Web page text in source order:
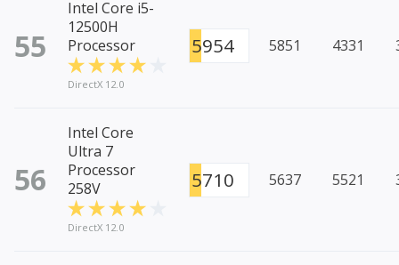
55
Intel Core i5-
12500H
Processor
DirectX 12.0
5954 5851 4331
56
Intel Core
Ultra 7
Processor
258V
DirectX 12.0
5710 5637 5521